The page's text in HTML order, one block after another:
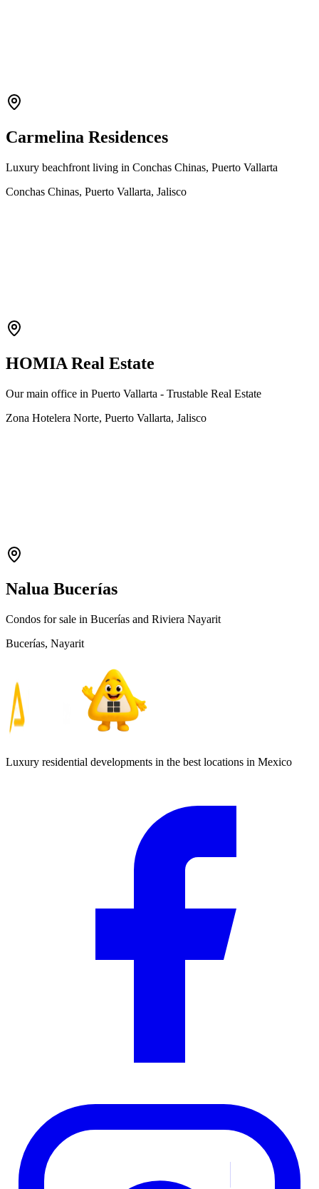
Carmelina Residences
Luxury beachfront living in Conchas Chinas, Puerto Vallarta
Conchas Chinas, Puerto Vallarta, Jalisco
HOMIA Real Estate
Our main office in Puerto Vallarta - Trustable Real Estate
Zona Hotelera Norte, Puerto Vallarta, Jalisco
Nalua Bucerías
Condos for sale in Bucerías and Riviera Nayarit
Bucerías, Nayarit
Luxury residential developments in the best locations in Mexico